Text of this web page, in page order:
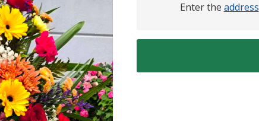
Enter the address